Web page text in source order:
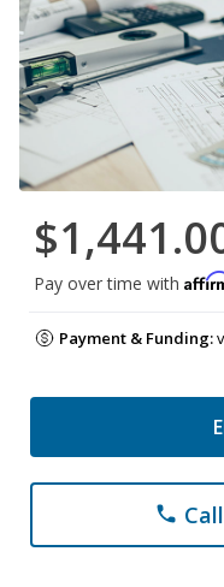
Pay over time with
Payment & Funding:
phone